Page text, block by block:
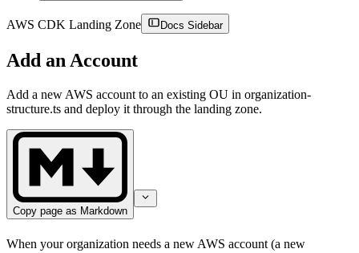
AWS CDK Landing Zone Docs Sidebar
Add an Account
Add a new AWS account to an existing OU in organization-
structure.ts and deploy it through the landing zone.
Copy page as Markdown
When your organization needs a new AWS account (a new